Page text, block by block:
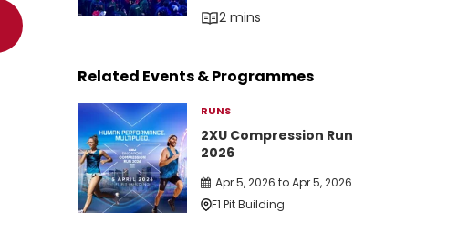
2 mins
Related Events & Programmes
RUNS
2XU Compression Run
2026
Apr 5, 2026 to Apr 5, 2026
F1 Pit Building